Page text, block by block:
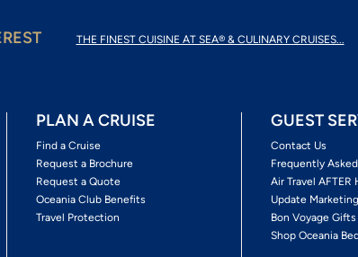
THE FINEST CUISINE AT SEA® & CULINARY CRUISES...
PLAN A CRUISE
Find a Cruise
Request a Brochure
Request a Quote
Oceania Club Benefits
Travel Protection
GUEST
Contact Us
Frequently
Air Travel AFTER
Update
Bon Voyage Gifts
Shop Oceania